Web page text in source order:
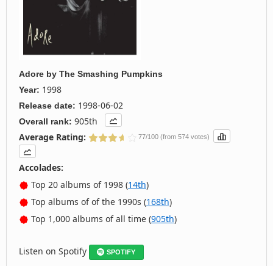
Adore by The Smashing Pumpkins
Year: 1998
Release date: 1998-06-02
Overall rank: 905th
Average Rating:
77/100 (from 574 votes)
Accolades:
Top 20 albums of 1998 (14th)
Top albums of of the 1990s (168th)
Top 1,000 albums of all time (905th)
Listen on Spotify SPOTIFY